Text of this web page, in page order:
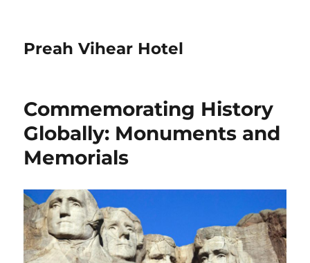
Preah Vihear Hotel
Commemorating History
Globally: Monuments and
Memorials